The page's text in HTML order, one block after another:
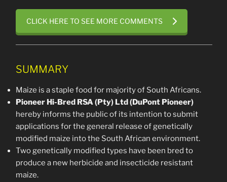
CLICK HERE TO SEE MORE COMMENTS
SUMMARY
Maize is a staple food for majority of South Africans.
Pioneer Hi-Bred RSA (Pty) Ltd (DuPont Pioneer)
hereby informs the public of its intention to submit
applications for the general release of genetically
modified maize into the South African environment.
Two genetically modified types have been bred to
produce a new herbicide and insecticide resistant
maize.